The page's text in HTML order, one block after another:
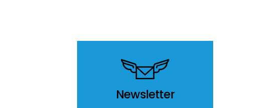
Newsletter